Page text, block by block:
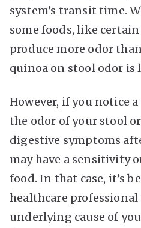
system’s transit time.
some foods, like
produce more odor
quinoa on stool odor
However, if you notice
the odor of your stool
digestive symptoms
may have a sensitivity
food. In that case, it’s
healthcare
underlying cause of